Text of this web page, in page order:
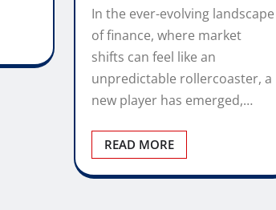
In the ever-evolving landscape
of finance, where market
shifts can feel like an
unpredictable rollercoaster, a
new player has emerged,…
READ MORE